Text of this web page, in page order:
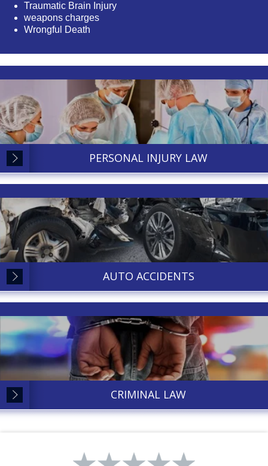
Traumatic Brain Injury
weapons charges
Wrongful Death
PERSONAL INJURY LAW
AUTO ACCIDENTS
CRIMINAL LAW